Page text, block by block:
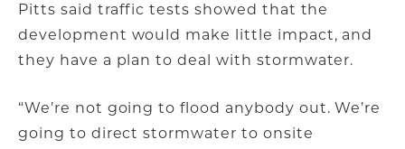
Pitts said traffic tests showed that the
development would make little impact, and
they have a plan to deal with stormwater.
“We’re not going to flood anybody out. We’re
going to direct stormwater to onsite